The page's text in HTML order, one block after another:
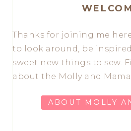
Thanks for joining me
to look around, be
sweet new things to sew.
about the Molly and
ABOUT MOLLY